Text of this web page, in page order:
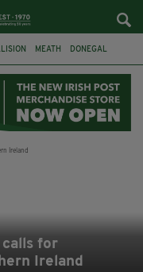
MEATH DONEGAL
calls for
Ireland